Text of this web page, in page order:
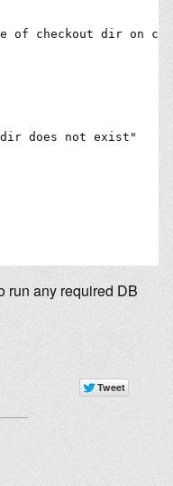
of checkout dir on
does not exist"
run any required DB